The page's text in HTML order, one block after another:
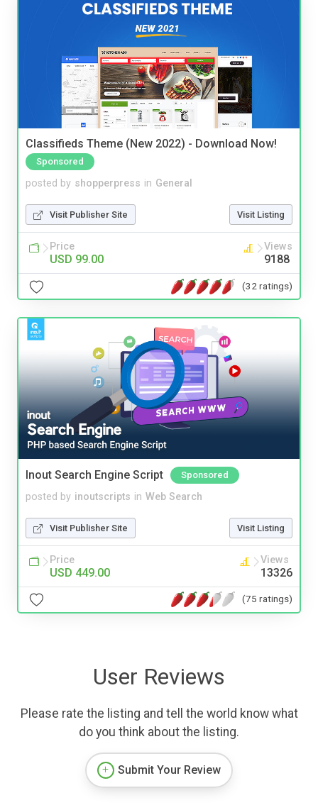
Classifieds Theme (New 2022) - Download Now!
Sponsored
posted by shopperpress in General
Visit Publisher Site Visit Listing
Price
USD 99.00
Views
9188
(32 ratings)
Inout Search Engine Script Sponsored
posted by inoutscripts in Web Search
Visit Publisher Site Visit Listing
Price
USD 449.00
Views
13326
(75 ratings)
User Reviews
Please rate the listing and tell the world know what
do you think about the listing.
Submit Your Review